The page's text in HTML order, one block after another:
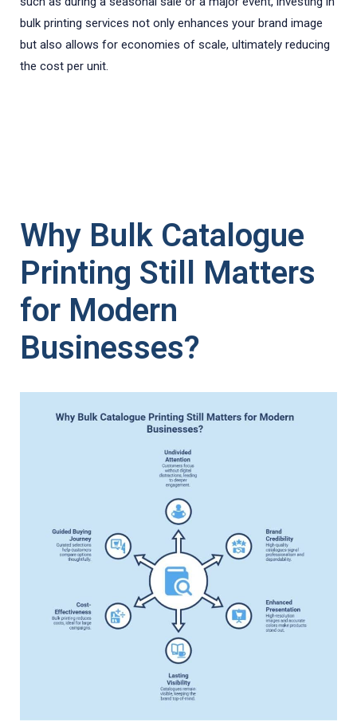
bulk printing services not only enhances your brand image
but also allows for economies of scale, ultimately reducing
the cost per unit.
Why Bulk Catalogue
Printing Still Matters
for Modern
Businesses?